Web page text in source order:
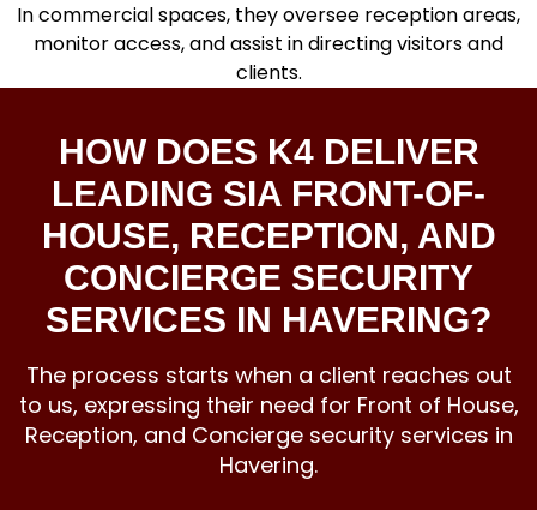
In commercial spaces, they oversee reception areas,
monitor access, and assist in directing visitors and
clients.
HOW DOES K4 DELIVER
LEADING SIA FRONT-OF-
HOUSE, RECEPTION, AND
CONCIERGE SECURITY
SERVICES IN HAVERING?
The process starts when a client reaches out
to us, expressing their need for Front of House,
Reception, and Concierge security services in
Havering.